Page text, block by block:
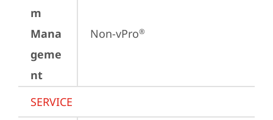
m
Mana
geme
nt
Non-vPro®
SERVICE